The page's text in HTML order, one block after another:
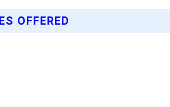
OFFERED